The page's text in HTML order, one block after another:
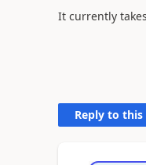
It currently
Reply to